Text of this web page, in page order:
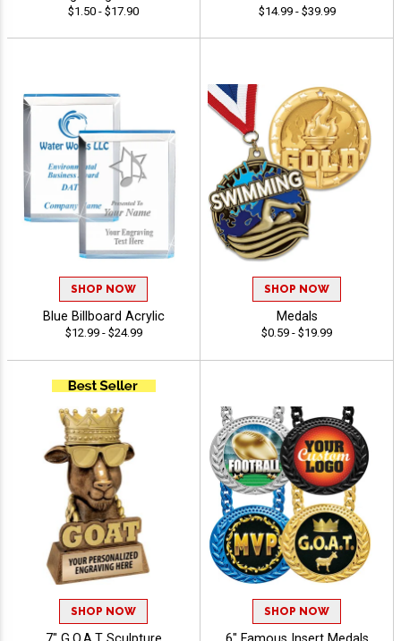
$1.50 - $17.90 $14.99 - $39.99
SHOP NOW
Blue Billboard Acrylic
$12.99 - $24.99
SHOP NOW
Medals
$0.59 - $19.99
SHOP NOW SHOP NOW